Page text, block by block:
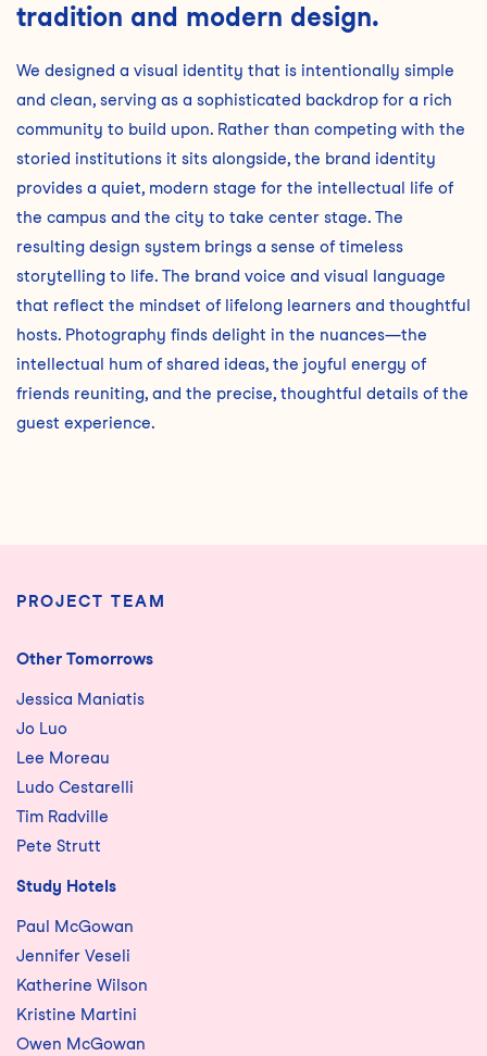
tradition and modern design.
We designed a visual identity that is intentionally simple
and clean, serving as a sophisticated backdrop for a rich
community to build upon. Rather than competing with the
storied institutions it sits alongside, the brand identity
provides a quiet, modern stage for the intellectual life of
the campus and the city to take center stage. The
resulting design system brings a sense of timeless
storytelling to life. The brand voice and visual language
that reflect the mindset of lifelong learners and thoughtful
hosts. Photography finds delight in the nuances—the
intellectual hum of shared ideas, the joyful energy of
friends reuniting, and the precise, thoughtful details of the
guest experience.
PROJECT TEAM
Other Tomorrows
Jessica Maniatis
Jo Luo
Lee Moreau
Ludo Cestarelli
Tim Radville
Pete Strutt
Study Hotels
Paul McGowan
Jennifer Veseli
Katherine Wilson
Kristine Martini
Owen McGowan